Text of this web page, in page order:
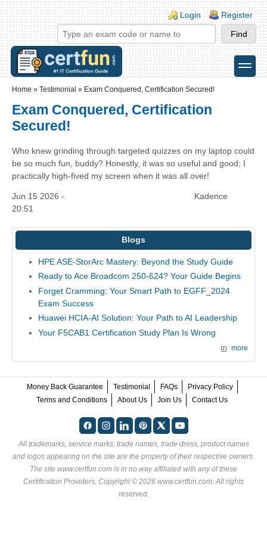
Skip to main content
Skip to search
Login links
Login Register
toggle
Home » Testimonial » Exam Conquered, Certification Secured!
Exam Conquered, Certification
Secured!
Who knew grinding through targeted quizzes on my laptop could
be so much fun, buddy? Honestly, it was so useful and good; I
practically high-fived my screen when it was all over!
Jun 15 2026 -
20:51
Kadence
Blogs
HPE ASE-StorArc Mastery: Beyond the Study Guide
Ready to Ace Broadcom 250-624? Your Guide Begins
Forget Cramming: Your Smart Path to EGFF_2024
Exam Success
Huawei HCIA-AI Solution: Your Path to AI Leadership
Your F5CAB1 Certification Study Plan Is Wrong
more
Money Back Guarantee Testimonial FAQs
Privacy Policy
Terms and Conditions
About Us Join Us Contact Us
All trademarks, service marks, trade names, trade dress, product names
and logos appearing on the site are the property of their respective owners.
The site www.certfun.com is in no way affiliated with any of these
Certification Providers . Copyright © 2026 www.certfun.com. All rights
reserved.